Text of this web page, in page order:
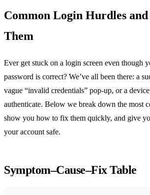
Common Login Hurdles
Them
Ever get stuck on a login screen even though
password is correct? We’ve all been there: a
vague “invalid credentials” pop‑up, or a
authenticate. Below we break down the most
show you how to fix them quickly, and give
your account safe.
Symptom–Cause–Fix Table